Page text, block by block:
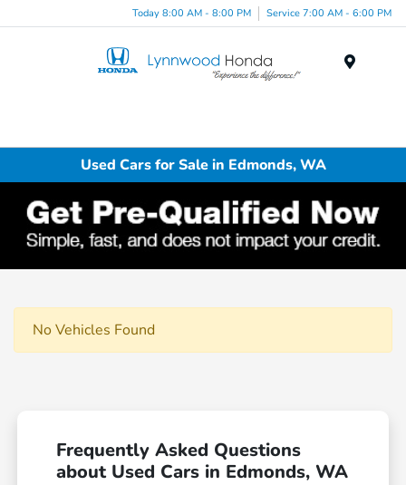
Today 8:00 AM - 8:00 PM Service 7:00 AM - 6:00 PM
Used Cars for Sale in Edmonds, WA
No Vehicles Found
Frequently Asked Questions
about Used Cars in Edmonds, WA